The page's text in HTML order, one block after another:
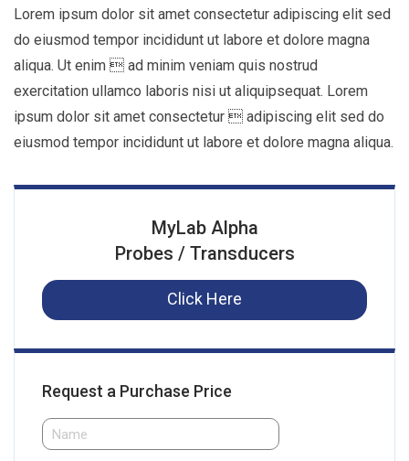
Lorem ipsum dolor sit amet consectetur adipiscing elit sed
do eiusmod tempor incididunt ut labore et dolore magna
aliqua. Ut enim  ad minim veniam quis nostrud
exercitation ullamco laboris nisi ut aliquipsequat. Lorem
ipsum dolor sit amet consectetur  adipiscing elit sed do
eiusmod tempor incididunt ut labore et dolore magna aliqua.
MyLab Alpha
Probes / Transducers
Click Here
Request a Purchase Price